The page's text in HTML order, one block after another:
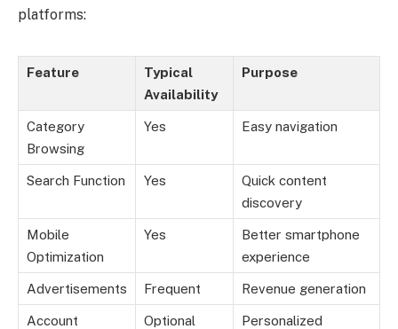
platforms:
Feature
Typical
Availability
Purpose
Category
Browsing
Yes Easy navigation
Search Function Yes
Quick content
discovery
Mobile
Optimization
Yes
Better smartphone
experience
Advertisements Frequent Revenue generation
Account
Optional
Personalized